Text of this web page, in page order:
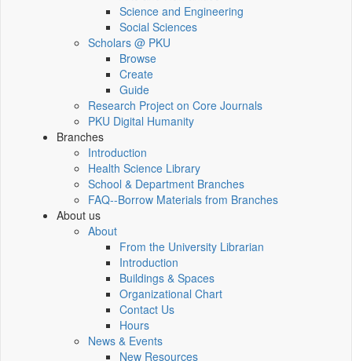
Science and Engineering
Social Sciences
Scholars @ PKU
Browse
Create
Guide
Research Project on Core Journals
PKU Digital Humanity
Branches
Introduction
Health Science Library
School & Department Branches
FAQ--Borrow Materials from Branches
About us
About
From the University Librarian
Introduction
Buildings & Spaces
Organizational Chart
Contact Us
Hours
News & Events
New Resources